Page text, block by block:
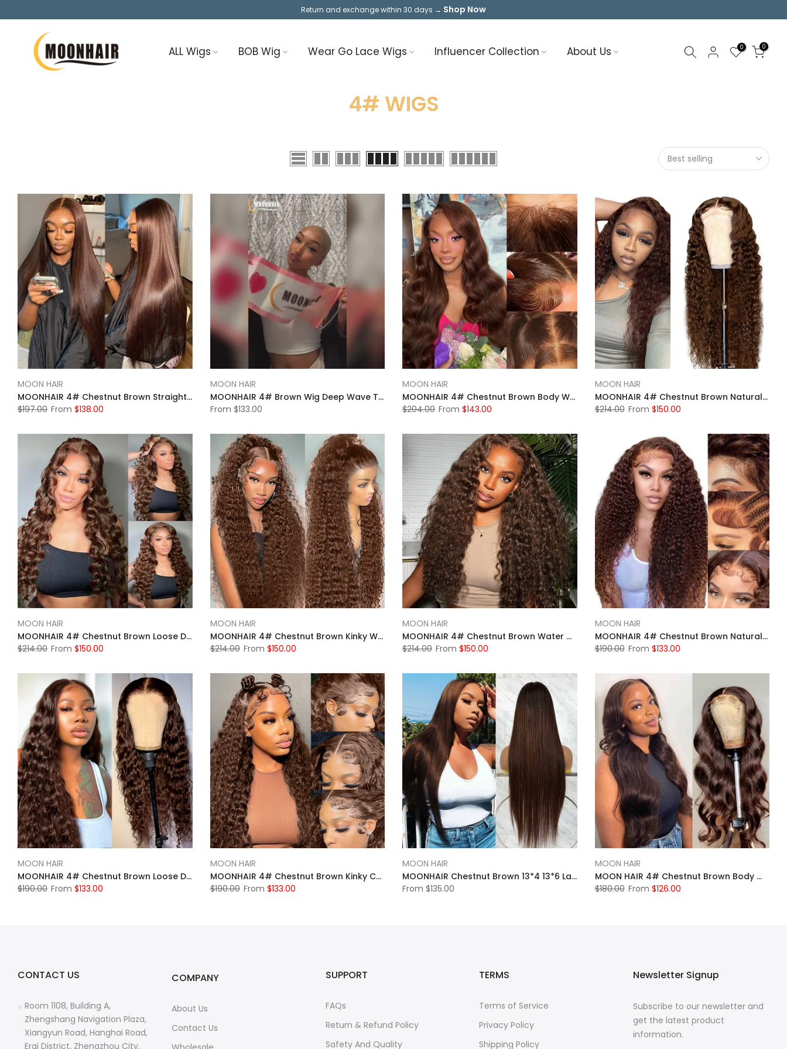
content
Return and exchange within 30 days → Shop Now
ALL Wigs BOB Wig Wear Go Lace Wigs Influencer Collection About Us 0 0
4# WIGS
Best selling
MOON HAIR
MOONHAIR 4# Chestnut Brown Straight Wave Lace Full Frontal Wig 100% Human Hair
$197.00 From $138.00
MOON HAIR
MOONHAIR 4# Brown Wig Deep Wave Transparent Lace Front Wigs Pre-plucked Human Hair
From $133.00
MOON HAIR
MOONHAIR 4# Chestnut Brown Body Wave Lace Full Frontal Wig 100% Human Hair
$204.00 From $143.00
MOON HAIR
MOONHAIR 4# Chestnut Brown Natural Wave Lace Full Frontal Wig 100% Human Hair
$214.00 From $150.00
MOON HAIR
MOONHAIR 4# Chestnut Brown Loose Deep Wave Lace Full Frontal Wig 100% Human Hair
$214.00 From $150.00
MOON HAIR
MOONHAIR 4# Chestnut Brown Kinky Wave Lace Full Frontal Wig 100% Human Hair
$214.00 From $150.00
MOON HAIR
MOONHAIR 4# Chestnut Brown Water Wave Lace Full Frontal Wig 100% Human Hair
$214.00 From $150.00
MOON HAIR
MOONHAIR 4# Chestnut Brown Natural Wave Lace Frontal Wig 100% Human Hair
$190.00 From $133.00
MOON HAIR
MOONHAIR 4# Chestnut Brown Loose Deep Wave Lace Frontal Wig 100% Human Hair
$190.00 From $133.00
MOON HAIR
MOONHAIR 4# Chestnut Brown Kinky Culy Wave Lace Frontal Wig 100% Human Hair
$190.00 From $133.00
MOON HAIR
MOONHAIR Chestnut Brown 13*4 13*6 Lace Wigs Pre-plucked 4# Straight Human Hair Front Wigs Luxurious Customization
From $135.00
MOON HAIR
MOON HAIR 4# Chestnut Brown Body Wave Wig Pre-plucked Transparent Lace Front Wigs
$180.00 From $126.00
CONTACT US
Room 1108, Building A,
Zhengshang Navigation Plaza,
Xiangyun Road, Hanghai Road,
Erqi District, Zhengzhou City,
COMPANY
About Us
Contact Us
SUPPORT
FAQs
Return & Refund Policy
Safety And Quality
TERMS
Terms of Service
Privacy Policy
Shipping Policy
Newsletter Signup
Subscribe to our newsletter and
get the latest product
information.